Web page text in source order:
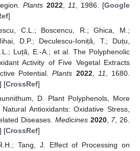
Plants 2022, 11 , 1986. [Google
]
C.L.; Boscencu, R.; Ghica, M.;
D.P.; Deculescu-Ioniță, T.; Duțu,
Luță, E.-A.; et al. The Polyphenolic
Activity of Five Vegetal Extracts
Potential.Plants 2022, 11
, 1680.
[CrossRef]
D. Plant Polyphenols, More
Antioxidants: Oxidative Stress,
Diseases. Medicines 2020, 7, 26.
[CrossRef]
Tang, J. Effect of Processing on